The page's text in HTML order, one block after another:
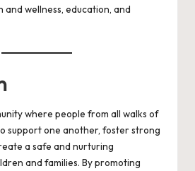
wellness, education, and
where people from all walks of
support one another, foster strong
a safe and nurturing
and families. By promoting